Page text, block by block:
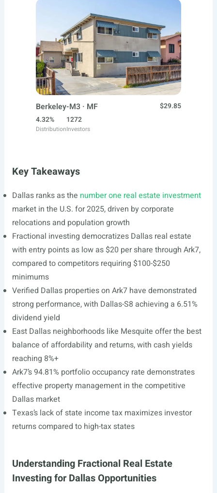
Berkeley-M3 · MF
$29.85
4.32%
Distribution
1272
Investors
Key Takeaways
Dallas ranks as the number one real estate investment
market in the U.S. for 2025, driven by corporate
relocations and population growth
Fractional investing democratizes Dallas real estate
with entry points as low as $20 per share through Ark7,
compared to competitors requiring $100-$250
minimums
Verified Dallas properties on Ark7 have demonstrated
strong performance, with Dallas-S8 achieving a 6.51%
dividend yield
East Dallas neighborhoods like Mesquite offer the best
balance of affordability and returns, with cash yields
reaching 8%+
Ark7’s 94.81% portfolio occupancy rate demonstrates
effective property management in the competitive
Dallas market
Texas’s lack of state income tax maximizes investor
returns compared to high-tax states
Understanding Fractional Real Estate
Investing for Dallas Opportunities